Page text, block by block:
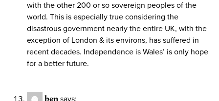
with the other 200 or so sovereign peoples of the
world. This is especially true considering the
disastrous government nearly the entire UK, with the
exception of London & its environs, has suffered in
recent decades. Independence is Wales’ is only hope
for a better future.
ben